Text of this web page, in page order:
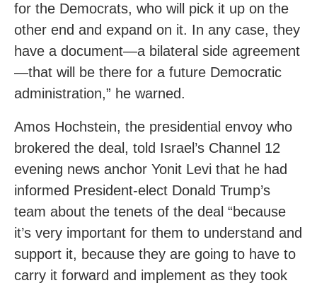
for the Democrats, who will pick it up on the
other end and expand on it. In any case, they
have a document—a bilateral side agreement
—that will be there for a future Democratic
administration,” he warned.
Amos Hochstein, the presidential envoy who
brokered the deal, told Israel’s Channel 12
evening news anchor Yonit Levi that he had
informed President-elect Donald Trump’s
team about the tenets of the deal “because
it’s very important for them to understand and
support it, because they are going to have to
carry it forward and implement as they took